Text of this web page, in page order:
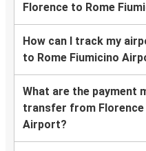
Florence to Rome
How can I track my
to Rome Fiumicino
What are the payment
transfer from Florence
Airport?